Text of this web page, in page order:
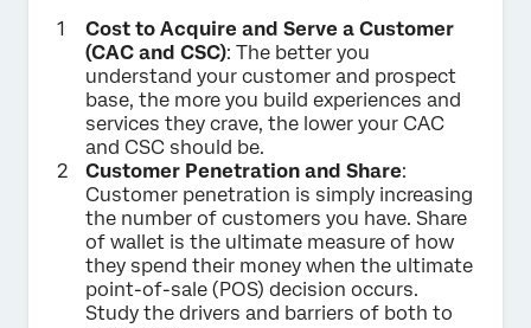
Cost to Acquire and Serve a Customer
(CAC and CSC): The better you
understand your customer and prospect
base, the more you build experiences and
services they crave, the lower your CAC
and CSC should be.
Customer Penetration and Share:
Customer penetration is simply increasing
the number of customers you have. Share
of wallet is the ultimate measure of how
they spend their money when the ultimate
point-of-sale (POS) decision occurs.
Study the drivers and barriers of both to